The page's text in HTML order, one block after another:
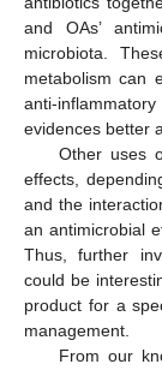
and OAs’
microbiota.
metabolism can
anti-
evidences better
Other uses
effects,
and the
an antimicrobial
Thus, further
could be
product for a
management.
From our